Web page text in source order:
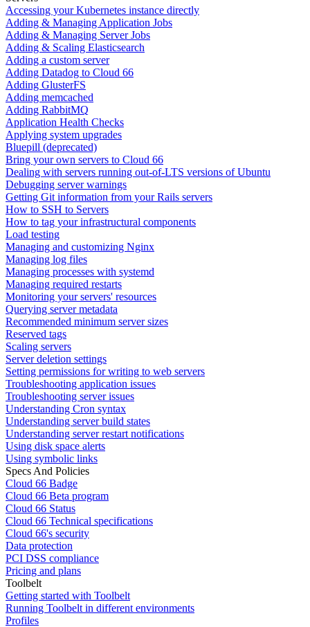
Accessing your Kubernetes instance directly
Adding & Managing Application Jobs
Adding & Managing Server Jobs
Adding & Scaling Elasticsearch
Adding a custom server
Adding Datadog to Cloud 66
Adding GlusterFS
Adding memcached
Adding RabbitMQ
Application Health Checks
Applying system upgrades
Bluepill (deprecated)
Bring your own servers to Cloud 66
Dealing with servers running out-of-LTS versions of Ubuntu
Debugging server warnings
Getting Git information from your Rails servers
How to SSH to Servers
How to tag your infrastructural components
Load testing
Managing and customizing Nginx
Managing log files
Managing processes with systemd
Managing required restarts
Monitoring your servers' resources
Querying server metadata
Recommended minimum server sizes
Reserved tags
Scaling servers
Server deletion settings
Setting permissions for writing to web servers
Troubleshooting application issues
Troubleshooting server issues
Understanding Cron syntax
Understanding server build states
Understanding server restart notifications
Using disk space alerts
Using symbolic links
Specs And Policies
Cloud 66 Badge
Cloud 66 Beta program
Cloud 66 Status
Cloud 66 Technical specifications
Cloud 66's security
Data protection
PCI DSS compliance
Pricing and plans
Toolbelt
Getting started with Toolbelt
Running Toolbelt in different environments
Profiles